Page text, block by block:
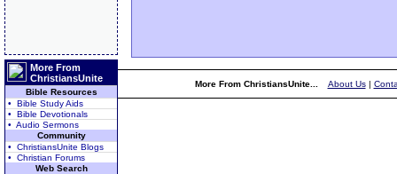
More From
ChristiansUnite
Bible Resources
• Bible Study Aids
• Bible Devotionals
• Audio Sermons
Community
• ChristiansUnite Blogs
• Christian Forums
Web Search
More From ChristiansUnite... About Us|